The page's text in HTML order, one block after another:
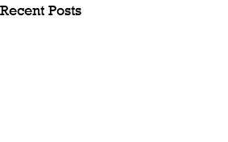
Recent Posts